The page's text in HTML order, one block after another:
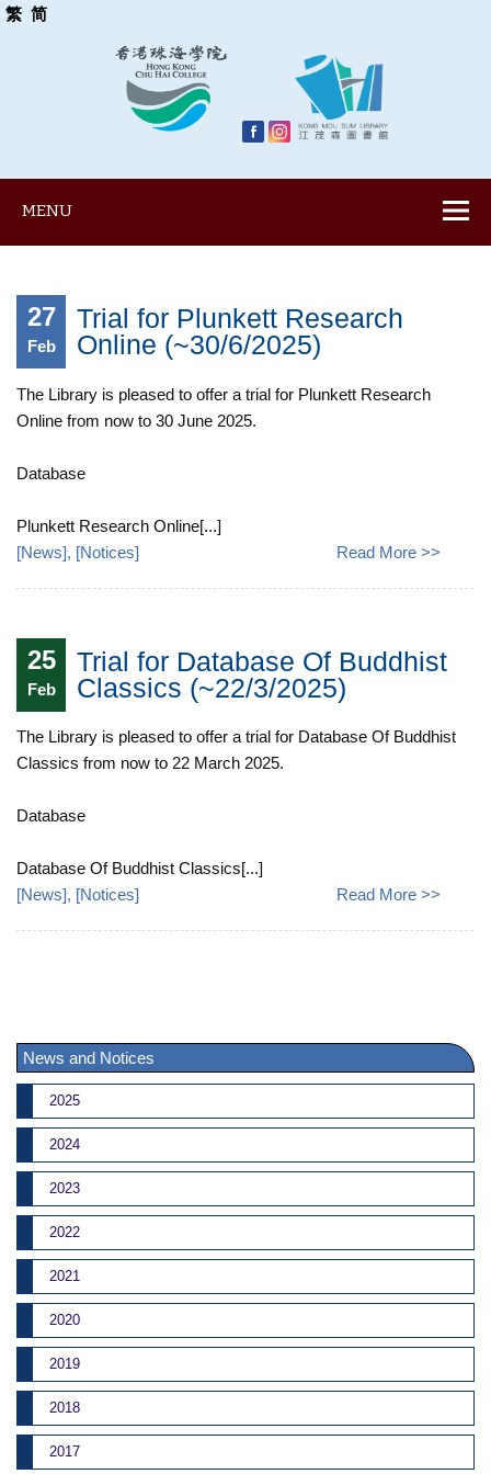
繁 简
MENU
27
Feb
Trial for Plunkett Research
Online (~30/6/2025)
The Library is pleased to offer a trial for Plunkett Research
Online from now to 30 June 2025.
Database
Plunkett Research Online[...]
[News], [Notices] Read More >>
25
Feb
Trial for Database Of Buddhist
Classics (~22/3/2025)
The Library is pleased to offer a trial for Database Of Buddhist
Classics from now to 22 March 2025.
Database
Database Of Buddhist Classics[...]
[News], [Notices] Read More >>
News and Notices
2025
2024
2023
2022
2021
2020
2019
2018
2017